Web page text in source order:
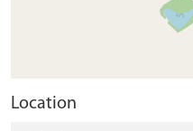
Location